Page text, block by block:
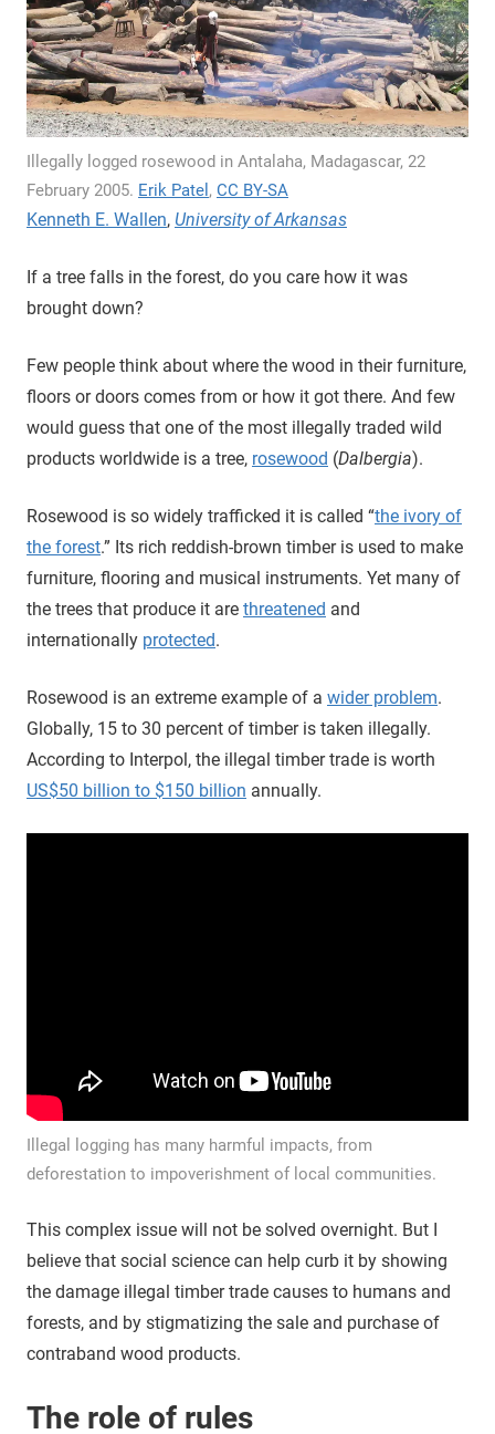
Illegally logged rosewood in Antalaha, Madagascar, 22
February 2005. Erik Patel , CC BY-SA
Kenneth E. Wallen, University of Arkansas
If a tree falls in the forest, do you care how it was
brought down?
Few people think about where the wood in their furniture,
floors or doors comes from or how it got there. And few
would guess that one of the most illegally traded wild
products worldwide is a tree, rosewood (Dalbergia).
Rosewood is so widely trafficked it is called “the ivory of
the forest.” Its rich reddish-brown timber is used to make
furniture, flooring and musical instruments. Yet many of
the trees that produce it are threatened and
internationally protected.
Rosewood is an extreme example of a wider problem.
Globally, 15 to 30 percent of timber is taken illegally.
According to Interpol, the illegal timber trade is worth
US$50 billion to $150 billion annually.
Illegal logging has many harmful impacts, from
deforestation to impoverishment of local communities.
This complex issue will not be solved overnight. But I
believe that social science can help curb it by showing
the damage illegal timber trade causes to humans and
forests, and by stigmatizing the sale and purchase of
contraband wood products.
The role of rules